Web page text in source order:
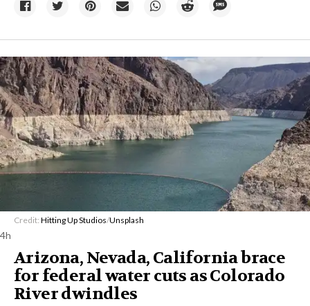
Credit: Hitting Up Studios/Unsplash
4h
Arizona, Nevada, California brace
for federal water cuts as Colorado
River dwindles